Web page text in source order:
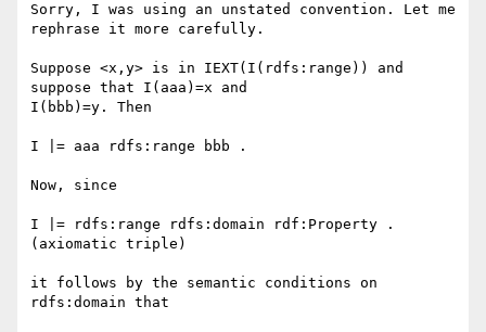
Sorry, I was using an unstated convention. Let me
rephrase it more carefully.
Suppose <x,y> is in IEXT(I(rdfs:range)) and
suppose that I(aaa)=x and
I(bbb)=y. Then
I |= aaa rdfs:range bbb .
Now, since
I |= rdfs:range rdfs:domain rdf:Property .
(axiomatic triple)
it follows by the semantic conditions on
rdfs:domain that